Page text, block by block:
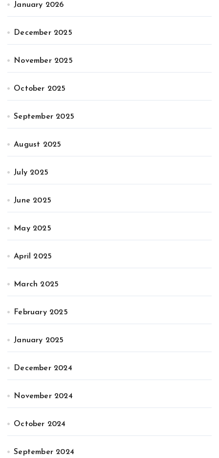
January 2026
December 2025
November 2025
October 2025
September 2025
August 2025
July 2025
June 2025
May 2025
April 2025
March 2025
February 2025
January 2025
December 2024
November 2024
October 2024
September 2024